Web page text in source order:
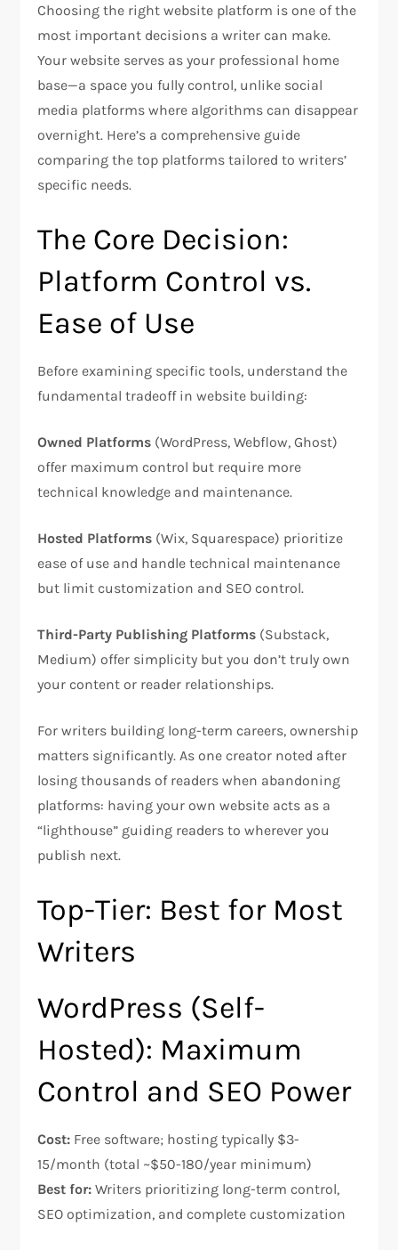
Choosing the right website platform is one of the
most important decisions a writer can make.
Your website serves as your professional home
base—a space you fully control, unlike social
media platforms where algorithms can disappear
overnight. Here’s a comprehensive guide
comparing the top platforms tailored to writers’
specific needs.
The Core Decision:
Platform Control vs.
Ease of Use
Before examining specific tools, understand the
fundamental tradeoff in website building:​
Owned Platforms (WordPress, Webflow, Ghost)
offer maximum control but require more
technical knowledge and maintenance.​
Hosted Platforms (Wix, Squarespace) prioritize
ease of use and handle technical maintenance
but limit customization and SEO control.​
Third-Party Publishing Platforms (Substack,
Medium) offer simplicity but you don’t truly own
your content or reader relationships.​
For writers building long-term careers, ownership
matters significantly. As one creator noted after
losing thousands of readers when abandoning
platforms: having your own website acts as a
“lighthouse” guiding readers to wherever you
publish next.​
Top-Tier: Best for Most
Writers
WordPress (Self-
Hosted): Maximum
Control and SEO Power
Cost: Free software; hosting typically $3-
15/month (total ~$50-180/year minimum)
Best for: Writers prioritizing long-term control,
SEO optimization, and complete customization​